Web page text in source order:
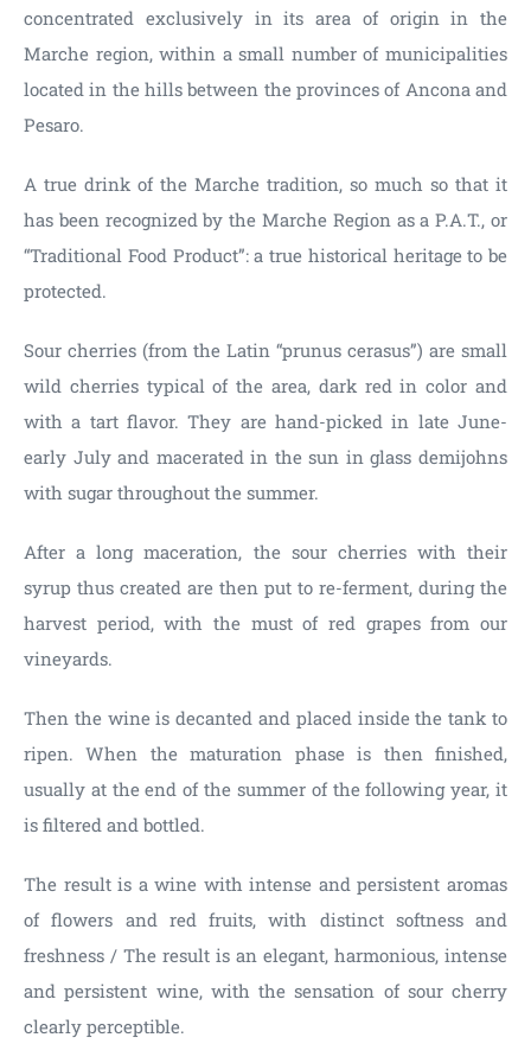
concentrated exclusively in its area of origin in the
Marche region, within a small number of municipalities
located in the hills between the provinces of Ancona and
Pesaro.
A true drink of the Marche tradition, so much so that it
has been recognized by the Marche Region as a P.A.T., or
“Traditional Food Product”: a true historical heritage to be
protected.
Sour cherries (from the Latin “prunus cerasus”) are small
wild cherries typical of the area, dark red in color and
with a tart flavor. They are hand-picked in late June-
early July and macerated in the sun in glass demijohns
with sugar throughout the summer.
After a long maceration, the sour cherries with their
syrup thus created are then put to re-ferment, during the
harvest period, with the must of red grapes from our
vineyards.
Then the wine is decanted and placed inside the tank to
ripen. When the maturation phase is then finished,
usually at the end of the summer of the following year, it
is filtered and bottled.
The result is a wine with intense and persistent aromas
of flowers and red fruits, with distinct softness and
freshness / The result is an elegant, harmonious, intense
and persistent wine, with the sensation of sour cherry
clearly perceptible.